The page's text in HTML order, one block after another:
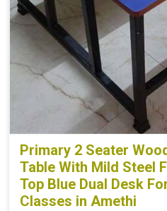
Primary 2 Seater
Table With Mild Steel
Top Blue Dual Desk
Classes in Amethi